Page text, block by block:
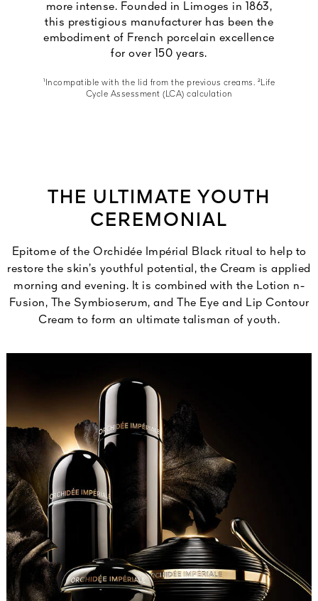
more intense. Founded in Limoges in 1863,
this prestigious manufacturer has been the
embodiment of French porcelain excellence
for over 150 years.
¹Incompatible with the lid from the previous creams. ²Life
Cycle Assessment (LCA) calculation
THE ULTIMATE YOUTH
CEREMONIAL
Epitome of the Orchidée Impérial Black ritual to help to
restore the skin’s youthful potential, the Cream is applied
morning and evening. It is combined with the Lotion n-
Fusion, The Symbioserum, and The Eye and Lip Contour
Cream to form an ultimate talisman of youth.